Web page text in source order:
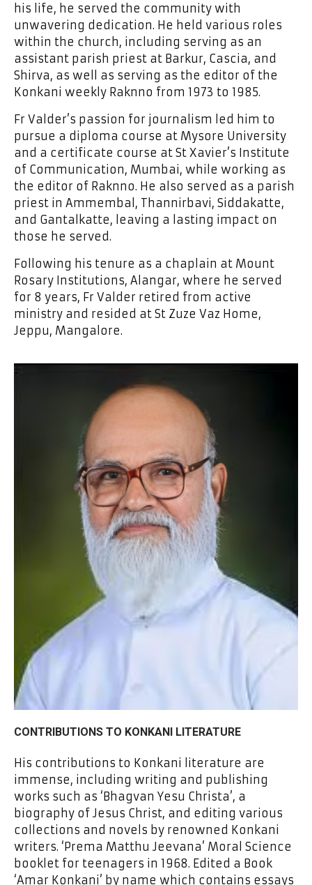
his life, he served the community with
unwavering dedication. He held various roles
within the church, including serving as an
assistant parish priest at Barkur, Cascia, and
Shirva, as well as serving as the editor of the
Konkani weekly Raknno from 1973 to 1985.
Fr Valder’s passion for journalism led him to
pursue a diploma course at Mysore University
and a certificate course at St Xavier’s Institute
of Communication, Mumbai, while working as
the editor of Raknno. He also served as a parish
priest in Ammembal, Thannirbavi, Siddakatte,
and Gantalkatte, leaving a lasting impact on
those he served.
Following his tenure as a chaplain at Mount
Rosary Institutions, Alangar, where he served
for 8 years, Fr Valder retired from active
ministry and resided at St Zuze Vaz Home,
Jeppu, Mangalore.
CONTRIBUTIONS TO KONKANI LITERATURE
His contributions to Konkani literature are
immense, including writing and publishing
works such as ‘Bhagvan Yesu Christa’, a
biography of Jesus Christ, and editing various
collections and novels by renowned Konkani
writers. ‘Prema Matthu Jeevana’ Moral Science
booklet for teenagers in 1968. Edited a Book
‘Amar Konkani’ by name which contains essays